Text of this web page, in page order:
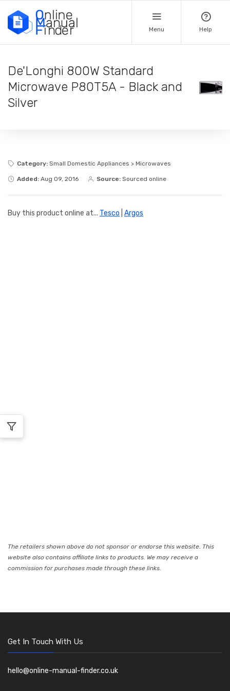
Menu Help
De'Longhi 800W Standard
Microwave P80T5A - Black and
Silver
Category: Small Domestic Appliances > Microwaves
Added: Aug 09, 2016 Source: Sourced online
Buy this product online at... Tesco Argos
The retailers shown above do not sponsor or endorse this website. This
website also contains affiliate links to products. We may receive a
commission for purchases made through these links.
Get In Touch With Us
hello@online-manual-finder.co.uk